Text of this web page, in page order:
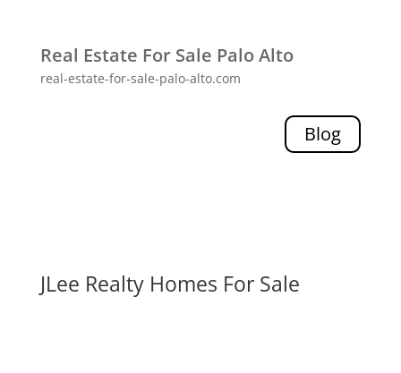
Real Estate For Sale Palo Alto
real-estate-for-sale-palo-alto.com
Blog
JLee Realty Homes For Sale